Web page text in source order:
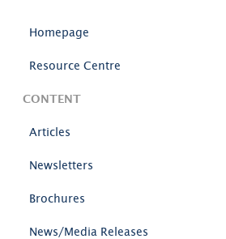
Homepage
Resource Centre
CONTENT
Articles
Newsletters
Brochures
News/Media Releases